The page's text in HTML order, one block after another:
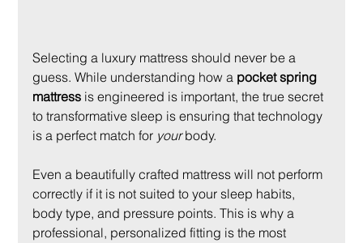
Selecting a luxury mattress should never be a
guess. While understanding how a pocket spring
mattress is engineered is important, the true secret
to transformative sleep is ensuring that technology
is a perfect match for your body.
Even a beautifully crafted mattress will not perform
correctly if it is not suited to your sleep habits,
body type, and pressure points. This is why a
professional, personalized fitting is the most